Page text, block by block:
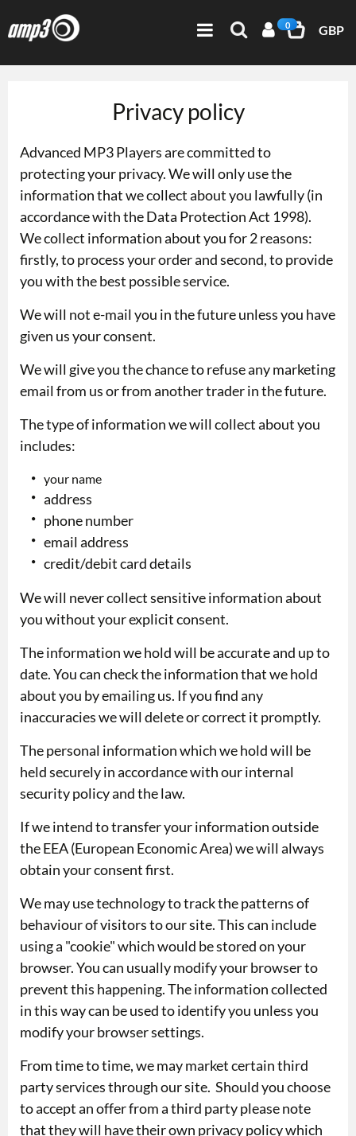
0 GBP
Privacy policy
Advanced MP3 Players are committed to
protecting your privacy. We will only use the
information that we collect about you lawfully (in
accordance with the Data Protection Act 1998).
We collect information about you for 2 reasons:
firstly, to process your order and second, to provide
you with the best possible service.
We will not e-mail you in the future unless you have
given us your consent.
We will give you the chance to refuse any marketing
email from us or from another trader in the future.
The type of information we will collect about you
includes:
your name
address
phone number
email address
credit/debit card details
We will never collect sensitive information about
you without your explicit consent.
The information we hold will be accurate and up to
date. You can check the information that we hold
about you by emailing us. If you find any
inaccuracies we will delete or correct it promptly.
The personal information which we hold will be
held securely in accordance with our internal
security policy and the law.
If we intend to transfer your information outside
the EEA (European Economic Area) we will always
obtain your consent first.
We may use technology to track the patterns of
behaviour of visitors to our site. This can include
using a "cookie" which would be stored on your
browser. You can usually modify your browser to
prevent this happening. The information collected
in this way can be used to identify you unless you
modify your browser settings.
From time to time, we may market certain third
party services through our site. Should you choose
to accept an offer from a third party please note
that they will have their own privacy policy which